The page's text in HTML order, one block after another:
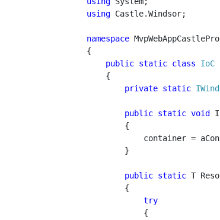
using Castle.Windsor;
namespace
{
public static class IoC
{
private static
public static void
public static T
try
{